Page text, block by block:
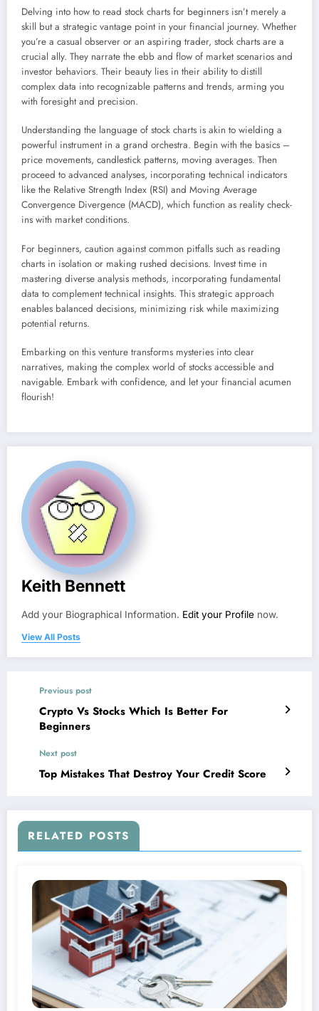
Delving into how to read stock charts for beginners isn’t merely a
skill but a strategic vantage point in your financial journey. Whether
you’re a casual observer or an aspiring trader, stock charts are a
crucial ally. They narrate the ebb and flow of market scenarios and
investor behaviors. Their beauty lies in their ability to distill
complex data into recognizable patterns and trends, arming you
with foresight and precision.
Understanding the language of stock charts is akin to wielding a
powerful instrument in a grand orchestra. Begin with the basics –
price movements, candlestick patterns, moving averages. Then
proceed to advanced analyses, incorporating technical indicators
like the Relative Strength Index (RSI) and Moving Average
Convergence Divergence (MACD), which function as reality check-
ins with market conditions.
For beginners, caution against common pitfalls such as reading
charts in isolation or making rushed decisions. Invest time in
mastering diverse analysis methods, incorporating fundamental
data to complement technical insights. This strategic approach
enables balanced decisions, minimizing risk while maximizing
potential returns.
Embarking on this venture transforms mysteries into clear
narratives, making the complex world of stocks accessible and
navigable. Embark with confidence, and let your financial acumen
flourish!
Keith Bennett
Add your Biographical Information. Edit your Profile now.
View All Posts
Previous post
Crypto Vs Stocks Which Is Better For
Beginners
Next post
Top Mistakes That Destroy Your Credit Score
RELATED POSTS